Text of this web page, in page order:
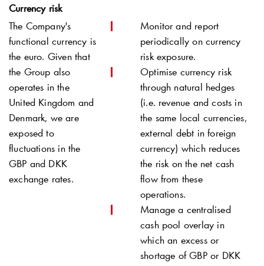
Currency risk
The Company's
functional currency is
the euro. Given that
the Group also
operates in the
United Kingdom and
Denmark, we are
exposed to
fluctuations in the
GBP and DKK
exchange rates.
Monitor and report
periodically on currency
risk exposure.
Optimise currency risk
through natural hedges
(i.e. revenue and costs in
the same local currencies,
external debt in foreign
currency) which reduces
the risk on the net cash
flow from these
operations.
Manage a centralised
cash pool overlay in
which an excess or
shortage of GBP or DKK